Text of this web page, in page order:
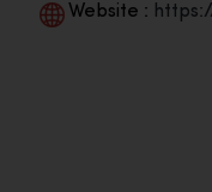
Website :